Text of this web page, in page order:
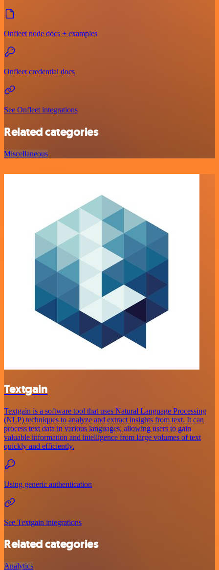
Onfleet node docs + examples
Onfleet credential docs
See Onfleet integrations
Related categories
Miscellaneous
Textgain
Textgain is a software tool that uses Natural Language Processing
(NLP) techniques to analyze and extract insights from text. It can
process text data in various languages, allowing users to gain
valuable information and intelligence from large volumes of text
quickly and efficiently.
Using generic authentication
See Textgain integrations
Related categories
Analytics